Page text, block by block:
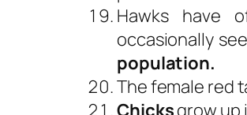
Hawks have
occasionally
population.
The female red
Chicksgrow up